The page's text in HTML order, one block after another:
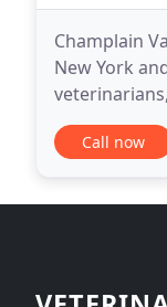
Champlain
New York
are a full-
Call now